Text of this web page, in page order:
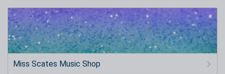
Miss Scates Music Shop